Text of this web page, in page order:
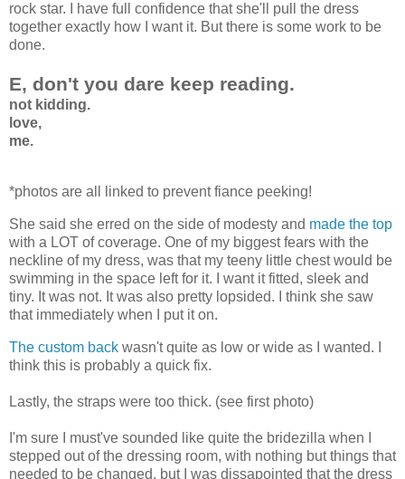
rock star. I have full confidence that she'll pull the dress
together exactly how I want it. But there is some work to be
done.
E, don't you dare keep reading.
not kidding.
love,
me.
*photos are all linked to prevent fiance peeking!
She said she erred on the side of modesty and made the top
with a LOT of coverage. One of my biggest fears with the
neckline of my dress, was that my teeny little chest would be
swimming in the space left for it. I want it fitted, sleek and
tiny. It was not. It was also pretty lopsided. I think she saw
that immediately when I put it on.
The custom back wasn't quite as low or wide as I wanted. I
think this is probably a quick fix.
Lastly, the straps were too thick. (see first photo)
I'm sure I must've sounded like quite the bridezilla when I
stepped out of the dressing room, with nothing but things that
needed to be changed, but I was dissapointed that the dress